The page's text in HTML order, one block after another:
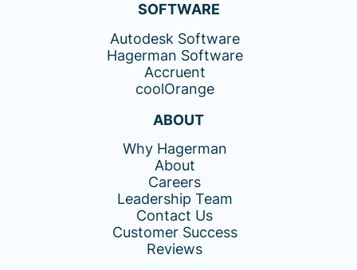
SOFTWARE
Autodesk Software
Hagerman Software
Accruent
coolOrange
ABOUT
Why Hagerman
About
Careers
Leadership Team
Contact Us
Customer Success
Reviews